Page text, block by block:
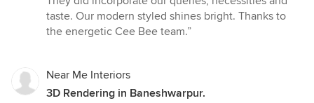
stars
taste. Our modern styled shines bright. Thanks to
the energetic Cee Bee team.”
Near Me Interiors
3D Rendering in Baneshwarpur.